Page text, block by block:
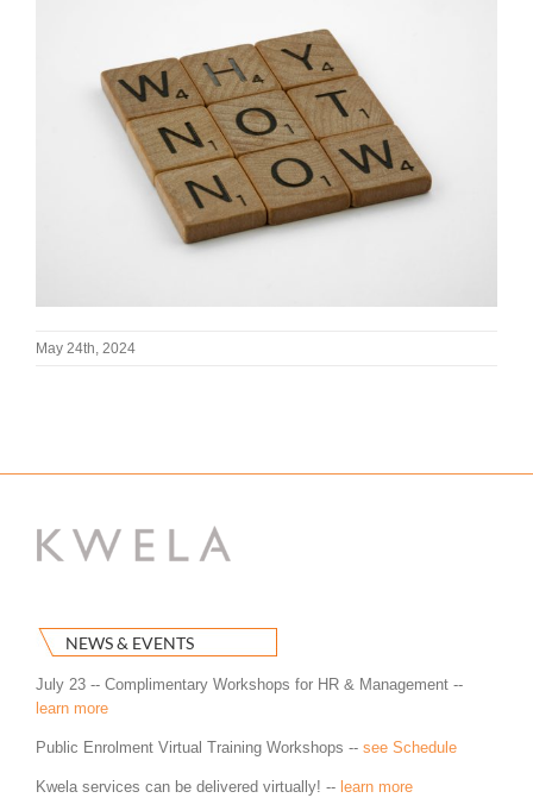
May 24th, 2024
NEWS & EVENTS
July 23 -- Complimentary Workshops for HR & Management --
learn more
Public Enrolment Virtual Training Workshops -- see Schedule
Kwela services can be delivered virtually! -- learn more